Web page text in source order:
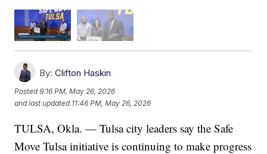
By: Clifton Haskin
Posted9:16 PM, May 26, 2026
and last updated 11:46 PM, May 26, 2026
TULSA, Okla. — Tulsa city leaders say the Safe
Move Tulsa initiative is continuing to make progress